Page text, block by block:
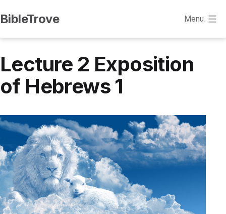
to
content
BibleTrove Menu
Lecture 2 Exposition
of Hebrews 1